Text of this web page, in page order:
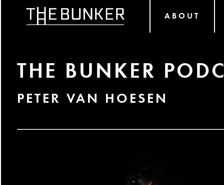
ABOUT
THE BUNKER
PETER VAN HOESEN